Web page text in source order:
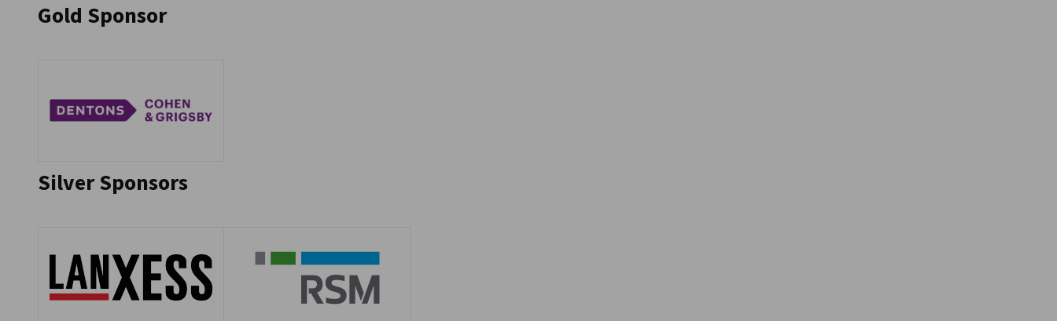
Go to previousGo to next
Gold Sponsor
Silver Sponsors